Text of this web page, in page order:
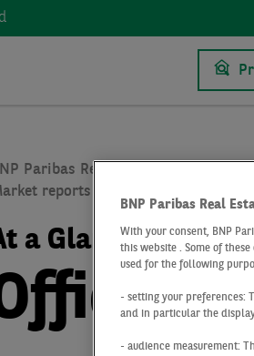
Paribas Real Estate
reports real estate market
a Glance Q2 2019
BNP Paribas Real
With your consent, BNP
this website . Some of
used for the following
- setting your preferences:
and in particular the
- audience measurement: